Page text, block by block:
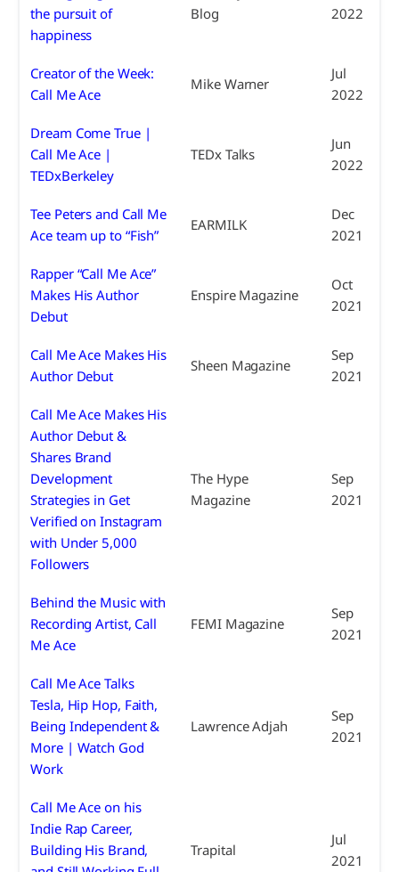
the pursuit of
happiness
Blog
2022
Creator of the Week:
Call Me Ace
Mike Warner
Jul
2022
Dream Come True |
Call Me Ace |
TEDxBerkeley
TEDx Talks
Jun
2022
Tee Peters and Call Me
Ace team up to “Fish”
EARMILK
Dec
2021
Rapper “Call Me Ace”
Makes His Author
Debut
Enspire Magazine
Oct
2021
Call Me Ace Makes His
Author Debut
Sheen Magazine
Sep
2021
Call Me Ace Makes His
Author Debut &
Shares Brand
Development
Strategies in Get
Verified on Instagram
with Under 5,000
Followers
The Hype
Magazine
Sep
2021
Behind the Music with
Recording Artist, Call
Me Ace
FEMI Magazine
Sep
2021
Call Me Ace Talks
Tesla, Hip Hop, Faith,
Being Independent &
More | Watch God
Work
Lawrence Adjah
Sep
2021
Call Me Ace on his
Indie Rap Career,
Building His Brand,
Trapital
Jul
2021